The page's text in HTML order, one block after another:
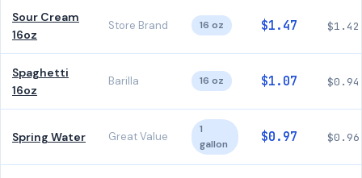
Sour Cream
16oz
Store Brand 16 oz $1.47 $1.42
Spaghetti
16oz
Barilla 16 oz $1.07 $0.94
Spring Water Great Value
1
gallon
$0.97 $0.96